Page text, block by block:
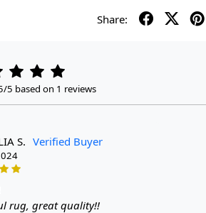
Share:
5 based on 1 reviews
S. Verified Buyer
rug, great quality!!